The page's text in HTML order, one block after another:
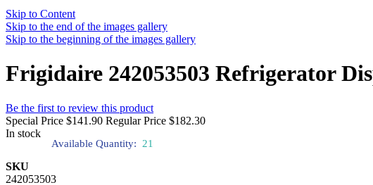
Skip to Content
Skip to the end of the images gallery
Skip to the beginning of the images gallery
Frigidaire 242053503 Refrigerator
Be the first to review this product
Special Price $141.90 Regular Price $182.30
In stock
Available Quantity: 21
SKU
242053503